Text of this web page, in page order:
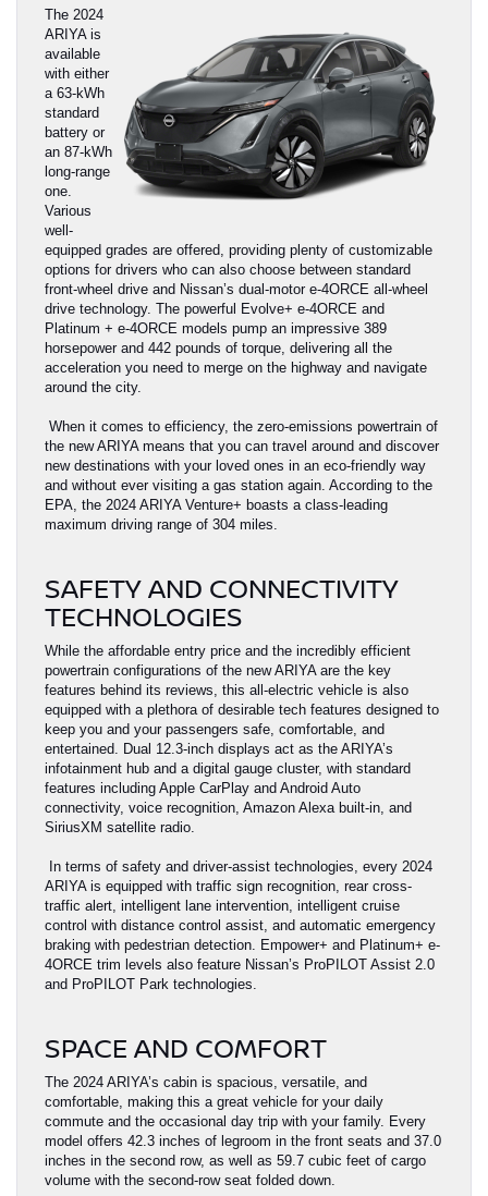
The 2024
ARIYA is
available
with either
a 63-kWh
standard
battery or
an 87-kWh
long-range
one.
Various
well-
equipped grades are offered, providing plenty of customizable
options for drivers who can also choose between standard
front-wheel drive and Nissan’s dual-motor e-4ORCE all-wheel
drive technology. The powerful Evolve+ e-4ORCE and
Platinum + e-4ORCE models pump an impressive 389
horsepower and 442 pounds of torque, delivering all the
acceleration you need to merge on the highway and navigate
around the city.
When it comes to efficiency, the zero-emissions powertrain of
the new ARIYA means that you can travel around and discover
new destinations with your loved ones in an eco-friendly way
and without ever visiting a gas station again. According to the
EPA, the 2024 ARIYA Venture+ boasts a class-leading
maximum driving range of 304 miles.
SAFETY AND CONNECTIVITY
TECHNOLOGIES
While the affordable entry price and the incredibly efficient
powertrain configurations of the new ARIYA are the key
features behind its reviews, this all-electric vehicle is also
equipped with a plethora of desirable tech features designed to
keep you and your passengers safe, comfortable, and
entertained. Dual 12.3-inch displays act as the ARIYA’s
infotainment hub and a digital gauge cluster, with standard
features including Apple CarPlay and Android Auto
connectivity, voice recognition, Amazon Alexa built-in, and
SiriusXM satellite radio.
In terms of safety and driver-assist technologies, every 2024
ARIYA is equipped with traffic sign recognition, rear cross-
traffic alert, intelligent lane intervention, intelligent cruise
control with distance control assist, and automatic emergency
braking with pedestrian detection. Empower+ and Platinum+ e-
4ORCE trim levels also feature Nissan’s ProPILOT Assist 2.0
and ProPILOT Park technologies.
SPACE AND COMFORT
The 2024 ARIYA’s cabin is spacious, versatile, and
comfortable, making this a great vehicle for your daily
commute and the occasional day trip with your family. Every
model offers 42.3 inches of legroom in the front seats and 37.0
inches in the second row, as well as 59.7 cubic feet of cargo
volume with the second-row seat folded down.